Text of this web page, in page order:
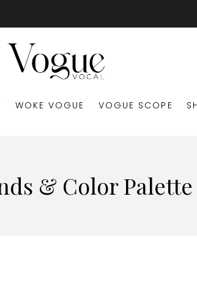
WOKE VOGUE VOGUE SCOPE
& Color